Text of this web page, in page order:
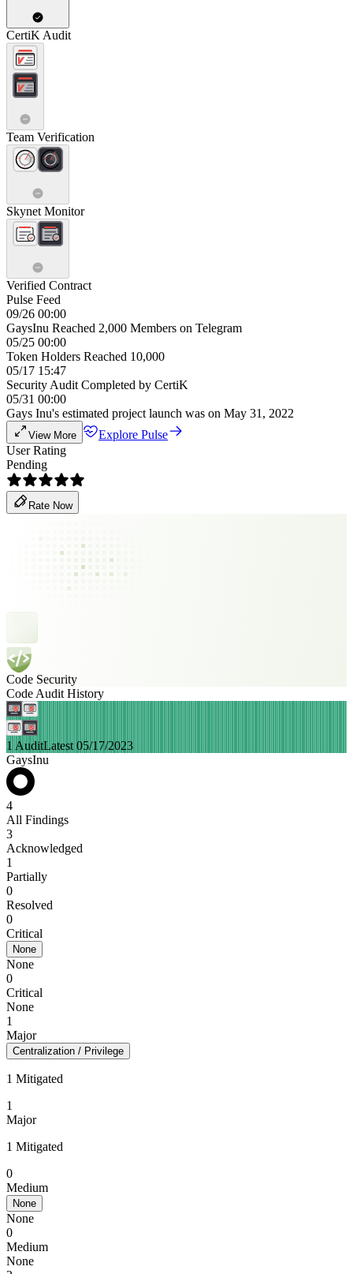
CertiK Audit
Team Verification
Skynet Monitor
Verified Contract
Pulse Feed
09/26 00:00
GaysInu Reached 2,000 Members on Telegram
05/25 00:00
Token Holders Reached 10,000
05/17 15:47
Security Audit Completed by CertiK
05/31 00:00
Gays Inu's estimated project launch was on May 31, 2022
View More
Explore Pulse
User Rating
Pending
Rate Now
Code Security
Code Audit History
1 AuditLatest 05/17/2023
GaysInu
4
All Findings
3
Acknowledged
1
Partially
0
Resolved
0
Critical
None
None
0
Critical
None
1
Major
Centralization / Privilege
1 Mitigated
1
Major
1 Mitigated
0
Medium
None
None
0
Medium
None